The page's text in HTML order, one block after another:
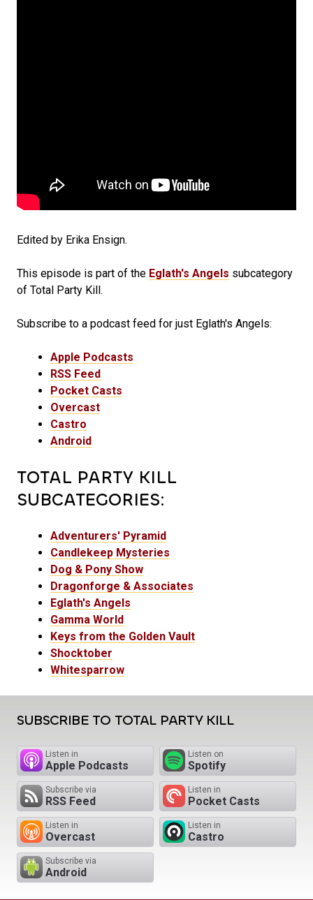
Edited by Erika Ensign.
This episode is part of the Eglath's Angels subcategory
of Total Party Kill.
Subscribe to a podcast feed for just Eglath's Angels:
Apple Podcasts
RSS Feed
Pocket Casts
Overcast
Castro
Android
TOTAL PARTY KILL
SUBCATEGORIES:
Adventurers' Pyramid
Candlekeep Mysteries
Dog & Pony Show
Dragonforge & Associates
Eglath's Angels
Gamma World
Keys from the Golden Vault
Shocktober
Whitesparrow
SUBSCRIBE TO TOTAL PARTY KILL
Listen in
Apple Podcasts
Listen on
Spotify
Subscribe via
RSS Feed
Listen in
Pocket Casts
Listen in
Overcast
Listen in
Castro
Subscribe via
Android